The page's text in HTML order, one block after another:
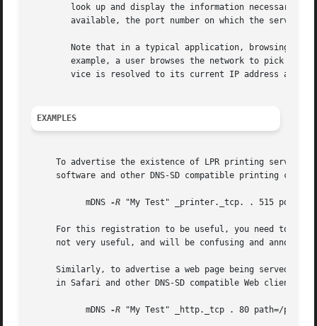
	available, the port number on which the service is listening, and (if present) TXT record attributes describing properties of the service.
	example, a user browses the network to pick a default printer fairly rarely, but once a default printer has been picked, that named ser-
	vice is resolved to its current IP address and port number every time the user presses Cmd-P to print.
EXAMPLES
To advertise the existence of LPR printing service
software and other DNS-SD compatible printing
	   mDNS
-R "My Test" _printer._tcp. . 515
For this registration to be useful, you need to
not very useful, and will be confusing and annoying
Similarly, to advertise a web page being served by
in Safari and other DNS-SD compatible Web clients,
	   mDNS
-R "My Test" _http._tcp . 80 path=/path-